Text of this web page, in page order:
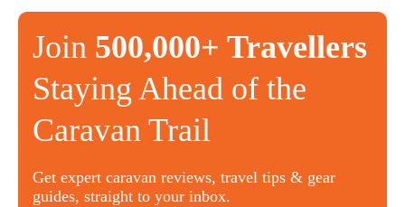
Join 500,000+ Travellers
Staying Ahead of the
Caravan Trail
Get expert caravan reviews, travel tips & gear
guides, straight to your inbox.